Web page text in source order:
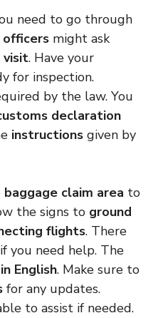
need to go through
officers might ask
visit. Have your
for inspection.
by the law. You
declaration
instructions given by
baggage claim area to
the signs to ground
flights. There
if you need help. The
English. Make sure to
for any updates.
to assist if needed.